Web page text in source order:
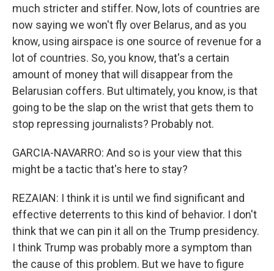
much stricter and stiffer. Now, lots of countries are
now saying we won't fly over Belarus, and as you
know, using airspace is one source of revenue for a
lot of countries. So, you know, that's a certain
amount of money that will disappear from the
Belarusian coffers. But ultimately, you know, is that
going to be the slap on the wrist that gets them to
stop repressing journalists? Probably not.
GARCIA-NAVARRO: And so is your view that this
might be a tactic that's here to stay?
REZAIAN: I think it is until we find significant and
effective deterrents to this kind of behavior. I don't
think that we can pin it all on the Trump presidency.
I think Trump was probably more a symptom than
the cause of this problem. But we have to figure